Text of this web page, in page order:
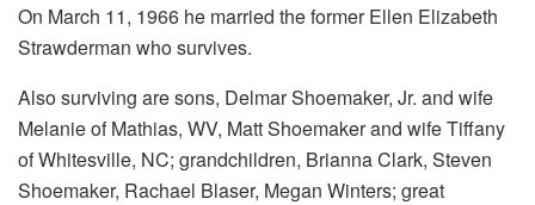
On March 11, 1966 he married the former Ellen Elizabeth
Strawderman who survives.
Also surviving are sons, Delmar Shoemaker, Jr. and wife
Melanie of Mathias, WV, Matt Shoemaker and wife Tiffany
of Whitesville, NC; grandchildren, Brianna Clark, Steven
Shoemaker, Rachael Blaser, Megan Winters; great